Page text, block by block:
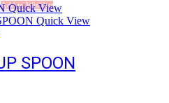
Add to Wishlist
Quick View
Quick View
SPOON